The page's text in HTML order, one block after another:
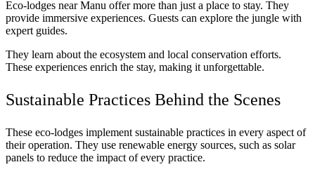
Eco-lodges near Manu offer more than just a place to stay. They
provide immersive experiences. Guests can explore the jungle with
expert guides.
They learn about the ecosystem and local conservation efforts.
These experiences enrich the stay, making it unforgettable.
Sustainable Practices Behind the Scenes
These eco-lodges implement sustainable practices in every aspect of
their operation. They use renewable energy sources, such as solar
panels to reduce the impact of every practice.